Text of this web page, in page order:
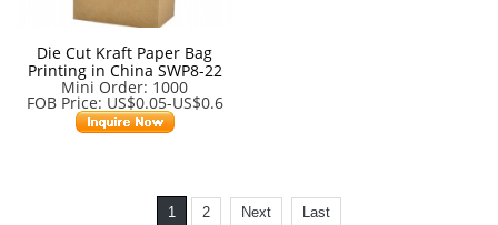
Die Cut Kraft Paper Bag
Printing in China SWP8-22
Mini Order: 1000
FOB Price: US$0.05-US$0.6
1 2 Next Last